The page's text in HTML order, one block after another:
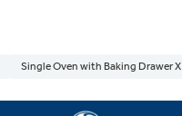
Single Oven with Baking Drawer X